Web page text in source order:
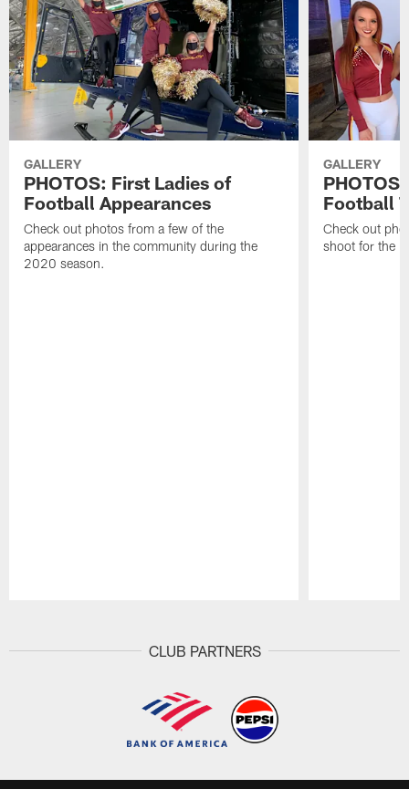
GALLERY
PHOTOS: First Ladies of
Football Appearances
Check out photos from a few of the
appearances in the community during the
2020 season.
GALLERY
Football
Check out
shoot for the
CLUB PARTNERS